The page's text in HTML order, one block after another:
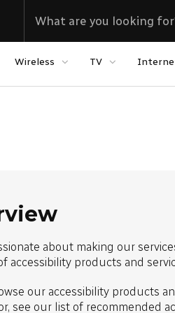
Wireless TV
about making our
accessibility products and
our accessibility products
see our list of recommended